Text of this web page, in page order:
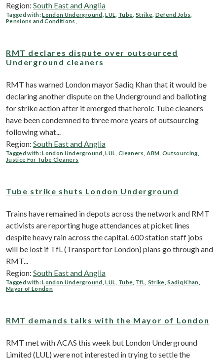
Region: South East and Anglia
Tagged with:London Underground ,LUL Tube Strike Defend Jobs
Pensions and Conditions
RMT declares dispute over outsourced
Underground cleaners
RMT has warned London mayor Sadiq Khan that it would be
declaring another dispute on the Underground and balloting
for strike action after it emerged that heroic Tube cleaners
have been condemned to three more years of outsourcing
following what...
Region: South East and Anglia
Tagged with:London Underground ,LUL Cleaners ,ABM ,Outsourcing
Justice For Tube Cleaners
Tube strike shuts London Underground
Trains have remained in depots across the network and RMT
activists are reporting huge attendances at picket lines
despite heavy rain across the capital. 600 station staff jobs
will be lost if TfL (Transport for London) plans go through and
RMT...
Region: South East and Anglia
Tagged with:London Underground ,LUL Tube TfL Strike ,Sadiq Khan
Mayor of London
RMT demands talks with the Mayor of London
RMT met with ACAS this week but London Underground
Limited (LUL) were not interested in trying to settle the